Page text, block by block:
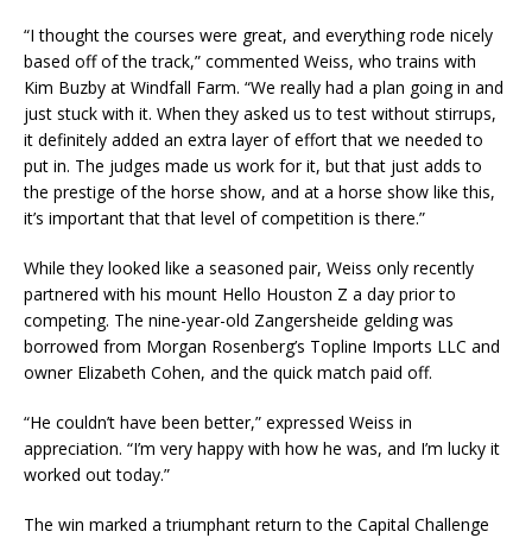
“I thought the courses were great, and everything rode nicely
based off of the track,” commented Weiss, who trains with
Kim Buzby at Windfall Farm. “We really had a plan going in and
just stuck with it. When they asked us to test without stirrups,
it definitely added an extra layer of effort that we needed to
put in. The judges made us work for it, but that just adds to
the prestige of the horse show, and at a horse show like this,
it’s important that that level of competition is there.”
While they looked like a seasoned pair, Weiss only recently
partnered with his mount Hello Houston Z a day prior to
competing. The nine-year-old Zangersheide gelding was
borrowed from Morgan Rosenberg’s Topline Imports LLC and
owner Elizabeth Cohen, and the quick match paid off.
“He couldn’t have been better,” expressed Weiss in
appreciation. “I’m very happy with how he was, and I’m lucky it
worked out today.”
The win marked a triumphant return to the Capital Challenge